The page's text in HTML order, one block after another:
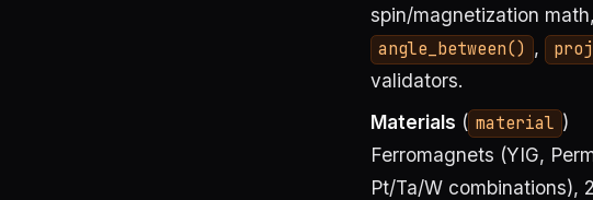
spin/magnetization
angle_between() ,
validators.
Materials ( material )
Ferromagnets (YIG,
Pt/Ta/W combinations),